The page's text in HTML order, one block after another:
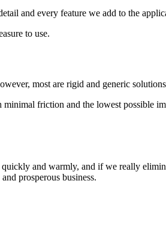
and every feature we add to the
to use.
most are rigid and generic
friction and the lowest possible
and warmly, and if we really
prosperous business.